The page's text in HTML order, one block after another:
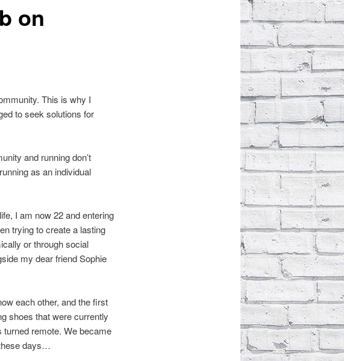
on
This is why I
to seek solutions for
and running don’t
as an individual
I am now 22 and entering
trying to create a lasting
or through social
my dear friend Sophie
each other, and the first
shoes that were currently
remote. We became
days…